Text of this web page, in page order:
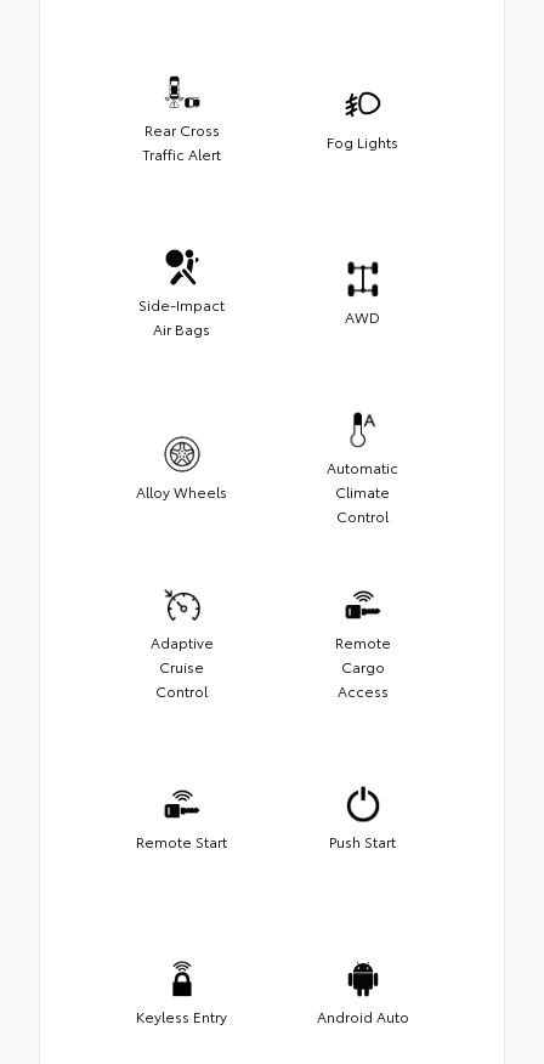
Rear Cross
Traffic Alert
Fog Lights
Side-Impact
Air Bags
AWD
Alloy Wheels
Automatic
Climate
Control
Adaptive
Cruise
Control
Remote
Cargo
Access
Remote Start Push Start
Keyless Entry Android Auto